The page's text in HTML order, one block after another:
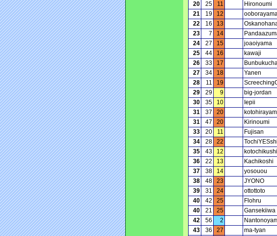
20
25 11 Hironoumi
21
19 12
22
16 13
23
7 14
24
27 15 joaoiyama
25
44 16 kawaji
26
33 17
27
34 18 Yanen
28
11 19
29
29 9 big-jordan
30
35 10 Iepii
31
37 20
31
47 20 Kirinoumi
33
20 11 Fujisan
34
28 22
35
43 12 kotochikushi
36
22 13 Kachikoshi
37
38 14 yosouou
38
48 23 JYONO
39
31 24 ottottoto
40
42 25 Flohru
40
21 25 Gansekiiwa
42
56 2
43
36 27 ma-tyan